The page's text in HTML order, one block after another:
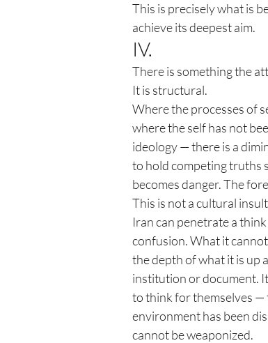
This is precisely what is
achieve its deepest aim.
IV.
There is something the
It is structural.
Where the processes of
where the self has not
ideology — there is a
to hold competing truths
becomes danger. The
This is not a cultural
Iran can penetrate a
confusion. What it
the depth of what it is up
institution or document.
to think for themselves —
environment has been
cannot be weaponized.